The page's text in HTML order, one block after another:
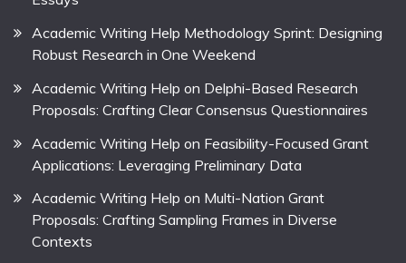
Academic Writing Help Methodology Sprint: Designing
Robust Research in One Weekend
Academic Writing Help on Delphi-Based Research
Proposals: Crafting Clear Consensus Questionnaires
Academic Writing Help on Feasibility-Focused Grant
Applications: Leveraging Preliminary Data
Academic Writing Help on Multi-Nation Grant
Proposals: Crafting Sampling Frames in Diverse
Contexts